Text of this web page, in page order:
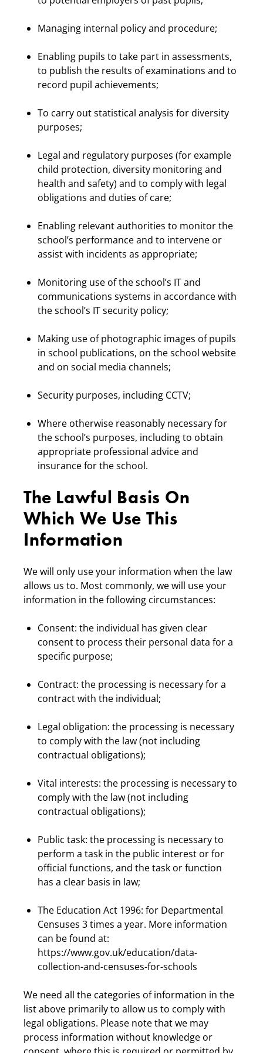
Managing internal policy and procedure;
Enabling pupils to take part in assessments,
to publish the results of examinations and to
record pupil achievements;
To carry out statistical analysis for diversity
purposes;
Legal and regulatory purposes (for example
child protection, diversity monitoring and
health and safety) and to comply with legal
obligations and duties of care;
Enabling relevant authorities to monitor the
school’s performance and to intervene or
assist with incidents as appropriate;
Monitoring use of the school’s IT and
communications systems in accordance with
the school’s IT security policy;
Making use of photographic images of pupils
in school publications, on the school website
and on social media channels;
Security purposes, including CCTV;
Where otherwise reasonably necessary for
the school’s purposes, including to obtain
appropriate professional advice and
insurance for the school.
The Lawful Basis On
Which We Use This
Information
We will only use your information when the law
allows us to. Most commonly, we will use your
information in the following circumstances:
Consent: the individual has given clear
consent to process their personal data for a
specific purpose;
Contract: the processing is necessary for a
contract with the individual;
Legal obligation: the processing is necessary
to comply with the law (not including
contractual obligations);
Vital interests: the processing is necessary to
comply with the law (not including
contractual obligations);
Public task: the processing is necessary to
perform a task in the public interest or for
official functions, and the task or function
has a clear basis in law;
The Education Act 1996: for Departmental
Censuses 3 times a year. More information
can be found at:
https://www.gov.uk/education/data-
collection-and-censuses-for-schools
We need all the categories of information in the
list above primarily to allow us to comply with
legal obligations. Please note that we may
process information without knowledge or